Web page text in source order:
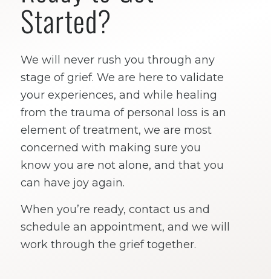
Started?
We will never rush you through any
stage of grief. We are here to validate
your experiences, and while healing
from the trauma of personal loss is an
element of treatment, we are most
concerned with making sure you
know you are not alone, and that you
can have joy again.
When you’re ready, contact us and
schedule an appointment, and we will
work through the grief together.